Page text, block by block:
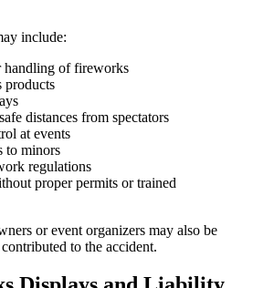
include:
handling of fireworks
products
distances from spectators
at events
to minors
regulations
proper permits or trained
or event organizers may also be
to the accident.